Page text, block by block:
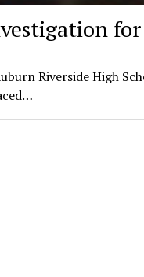
Riverside High